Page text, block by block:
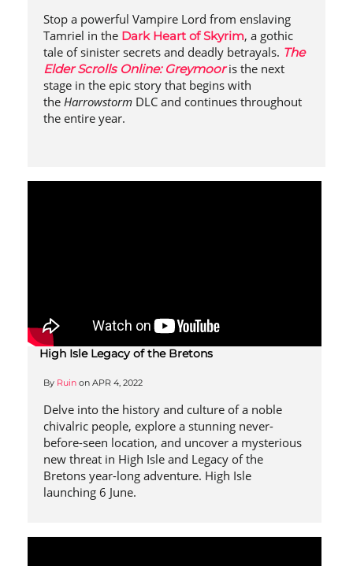
Stop a powerful Vampire Lord from enslaving
Tamriel in the Dark Heart of Skyrim, a gothic
tale of sinister secrets and deadly betrayals. The
Elder Scrolls Online: Greymoor is the next
stage in the epic story that begins with
theHarrowstorm DLC and continues throughout
the entire year.
High Isle Legacy of the Bretons
By Ruin on APR 4, 2022
Delve into the history and culture of a noble
chivalric people, explore a stunning never-
before-seen location, and uncover a mysterious
new threat in High Isle and Legacy of the
Bretons year-long adventure. High Isle
launching 6 June.